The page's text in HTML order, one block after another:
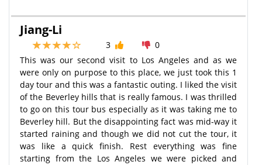
Jiang-Li
3
0
This was our second visit to Los Angeles and as we
were only on purpose to this place, we just took this 1
day tour and this was a fantastic outing. I liked the visit
of the Beverley hills that is really famous. I was thrilled
to go on this tour bus especially as it was taking me to
Beverley hill. But the disappointing fact was mid-way it
started raining and though we did not cut the tour, it
was like a quick finish. Rest everything was fine
starting from the Los Angeles we were picked and